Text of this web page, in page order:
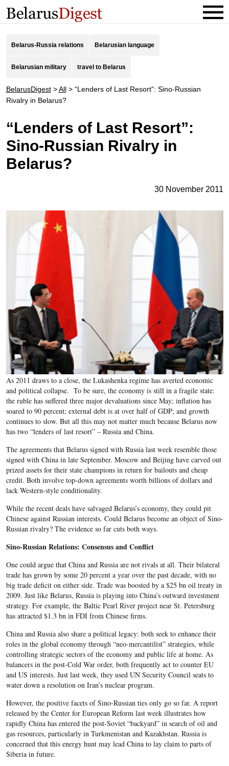
Belarus-Russia relations Belarusian language
Belarusian military travel to Belarus
BelarusDigest>All> “Lenders of Last Resort”: Sino-Russian
Rivalry in Belarus?
“Lenders of Last Resort”:
Sino-Russian Rivalry in
Belarus?
30 November 2011
As 2011 draws to a close, the Lukashenka regime has averted economic
and political collapse. To be sure, the economy is still in a fragile state:
the ruble has suffered three major devaluations since May; inflation has
soared to 90 percent; external debt is at over half of GDP; and growth
continues to slow. But all this may not matter much because Belarus now
has two “lenders of last resort” – Russia and China.
The agreements that Belarus signed with Russia last week resemble those
signed with China in late September. Moscow and Beijing have carved out
prized assets for their state champions in return for bailouts and cheap
credit. Both involve top-down agreements worth billions of dollars and
lack Western-style conditionality.
While the recent deals have salvaged Belarus’s economy, they could pit
Chinese against Russian interests. Could Belarus become an object of Sino-
Russian rivalry? The evidence so far cuts both ways.
Sino-Russian Relations: Consensus and Conflict
One could argue that China and Russia are not rivals at all. Their bilateral
trade has grown by some 20 percent a year over the past decade, with no
big trade deficit on either side. Trade was boosted by a $25 bn oil treaty in
2009. Just like Belarus, Russia is playing into China’s outward investment
strategy. For example, the Baltic Pearl River project near St. Petersburg
has attracted $1.3 bn in FDI from Chinese firms.
China and Russia also share a political legacy: both seek to enhance their
roles in the global economy through “neo-mercantilist” strategies, while
controlling strategic sectors of the economy and public life at home. As
balancers in the post-Cold War order, both frequently act to counter EU
and US interests. Just last week, they used UN Security Council seats to
water down a resolution on Iran’s nuclear program.
However, the positive facets of Sino-Russian ties only go so far. A report
released by the Center for European Reform last week illustrates how
rapidly China has entered the post-Soviet “backyard” in search of oil and
gas resources, particularly in Turkmenistan and Kazakhstan. Russia is
concerned that this energy hunt may lead China to lay claim to parts of
Siberia in future.